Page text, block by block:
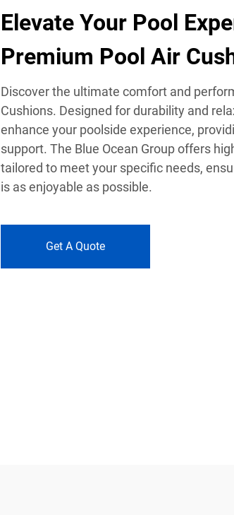
Elevate Your Pool
Premium Pool Air
Discover the ultimate comfort and
Cushions. Designed for durability and
enhance your poolside experience,
support. The Blue Ocean Group offers
tailored to meet your specific needs,
is as enjoyable as possible.
Get A Quote